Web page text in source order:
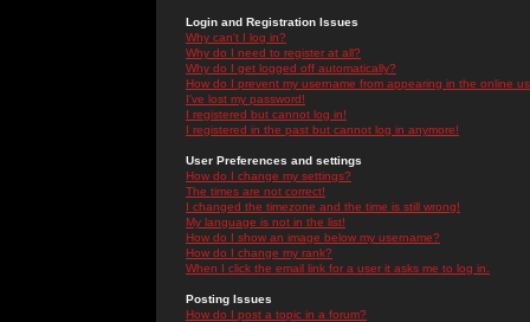
Login and Registration Issues
Why can't I log in?
Why do I need to register at all?
Why do I get logged off automatically?
How do I prevent my username from appearing in the online
I've lost my password!
I registered but cannot log in!
I registered in the past but cannot log in anymore!
User Preferences and settings
How do I change my settings?
The times are not correct!
I changed the timezone and the time is still wrong!
My language is not in the list!
How do I show an image below my username?
How do I change my rank?
When I click the email link for a user it asks me to log in.
Posting Issues
How do I post a topic in a forum?